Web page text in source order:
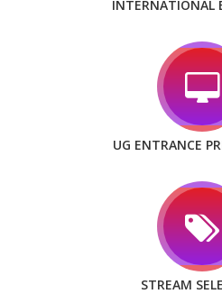
INTERNATIONAL
UG ENTRANCE
STREAM